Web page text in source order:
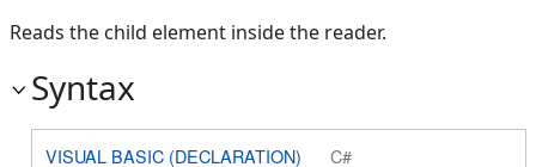
Reads the child element inside the reader.
Syntax
VISUAL BASIC (DECLARATION) C#